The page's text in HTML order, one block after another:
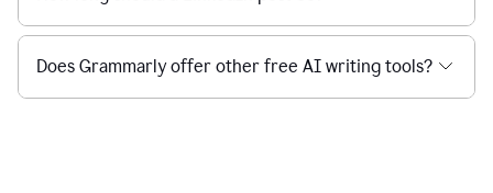
Does Grammarly offer other free AI writing tools?